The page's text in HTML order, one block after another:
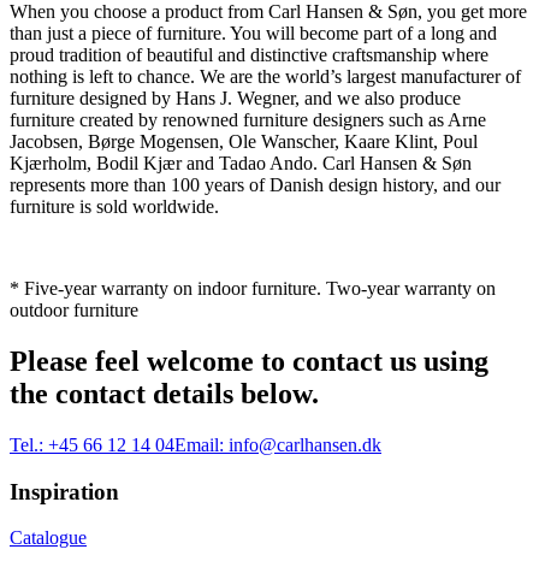
When you choose a product from Carl Hansen & Søn, you get more
than just a piece of furniture. You will become part of a long and
proud tradition of beautiful and distinctive craftsmanship where
nothing is left to chance. We are the world’s largest manufacturer of
furniture designed by Hans J. Wegner, and we also produce
furniture created by renowned furniture designers such as Arne
Jacobsen, Børge Mogensen, Ole Wanscher, Kaare Klint, Poul
Kjærholm, Bodil Kjær and Tadao Ando. Carl Hansen & Søn
represents more than 100 years of Danish design history, and our
furniture is sold worldwide.
* Five-year warranty on indoor furniture. Two-year warranty on
outdoor furniture
Please feel welcome to contact us using
the contact details below.
Tel.: +45 66 12 14 04Email: info@carlhansen.dk
Inspiration
Catalogue